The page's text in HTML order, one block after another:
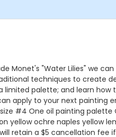
Monet's "Water Lilies" we
techniques to create
palette; and learn how
apply to your next painting
#4 One oil painting
ochre naples yellow
retain a $5 cancellation